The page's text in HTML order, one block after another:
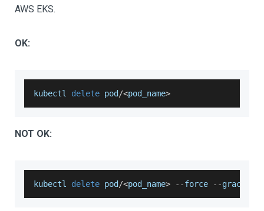
AWS EKS.
OK:
kubectl delete pod /<pod_name>
NOT OK:
kubectl delete pod /<pod_name> --force --grace